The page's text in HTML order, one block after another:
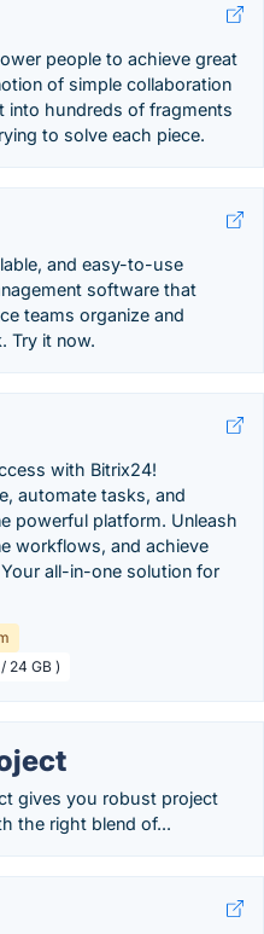
people to achieve great
of simple collaboration
into hundreds of fragments
to solve each piece.
and easy-to-use
software that
teams organize and
Try it now.
with Bitrix24!
automate tasks, and
powerful platform. Unleash
workflows, and achieve
all-in-one solution for
24 GB )
gives you robust project
the right blend of...